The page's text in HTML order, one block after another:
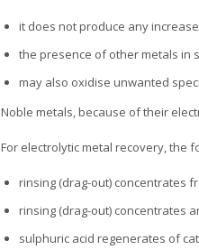
it does not produce any
the presence of other metals in
may also oxidise unwanted
Noble metals, because of their
For electrolytic metal recovery, the
rinsing (drag-out) concentrates
rinsing (drag-out) concentrates
sulphuric acid regenerates of